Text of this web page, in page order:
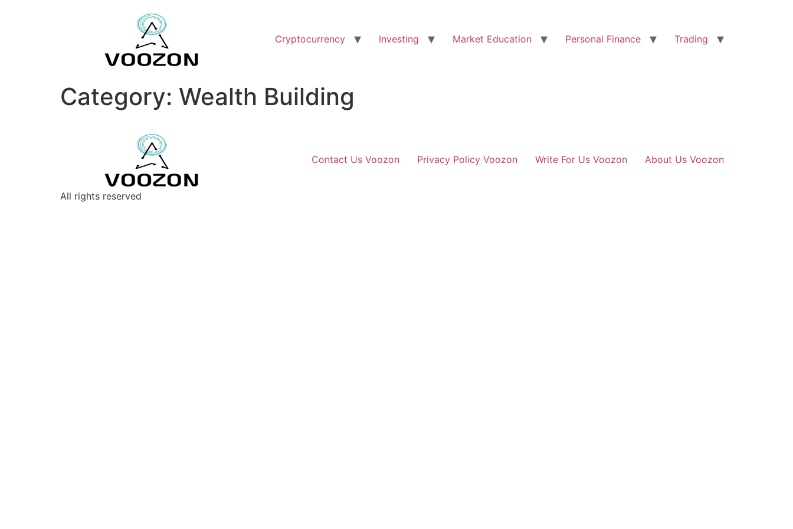
Cryptocurrency Investing Market Education Personal Finance Trading
Category: Wealth Building
Contact Us Voozon Privacy Policy Voozon Write For Us Voozon About Us Voozon
All rights reserved